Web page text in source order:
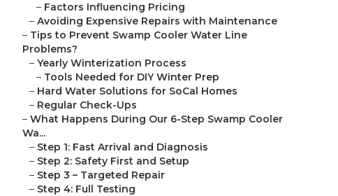
– Factors Influencing Pricing
– Avoiding Expensive Repairs with Maintenance
– Tips to Prevent Swamp Cooler Water Line
Problems?
– Yearly Winterization Process
– Tools Needed for DIY Winter Prep
– Hard Water Solutions for SoCal Homes
– Regular Check-Ups
– What Happens During Our 6-Step Swamp Cooler
Wa...
– Step 1: Fast Arrival and Diagnosis
– Step 2: Safety First and Setup
– Step 3 – Targeted Repair
– Step 4: Full Testing